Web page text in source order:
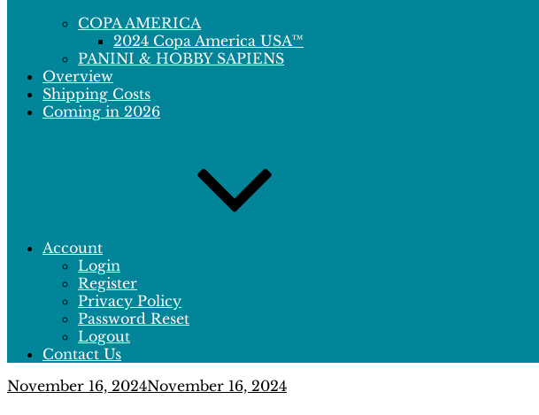
COPA AMERICA
2024 Copa America USA™
PANINI & HOBBY SAPIENS
Overview
Shipping Costs
Coming in 2026
Account
Login
Register
Privacy Policy
Password Reset
Logout
Contact Us
Posted
November 16, 2024November 16, 2024